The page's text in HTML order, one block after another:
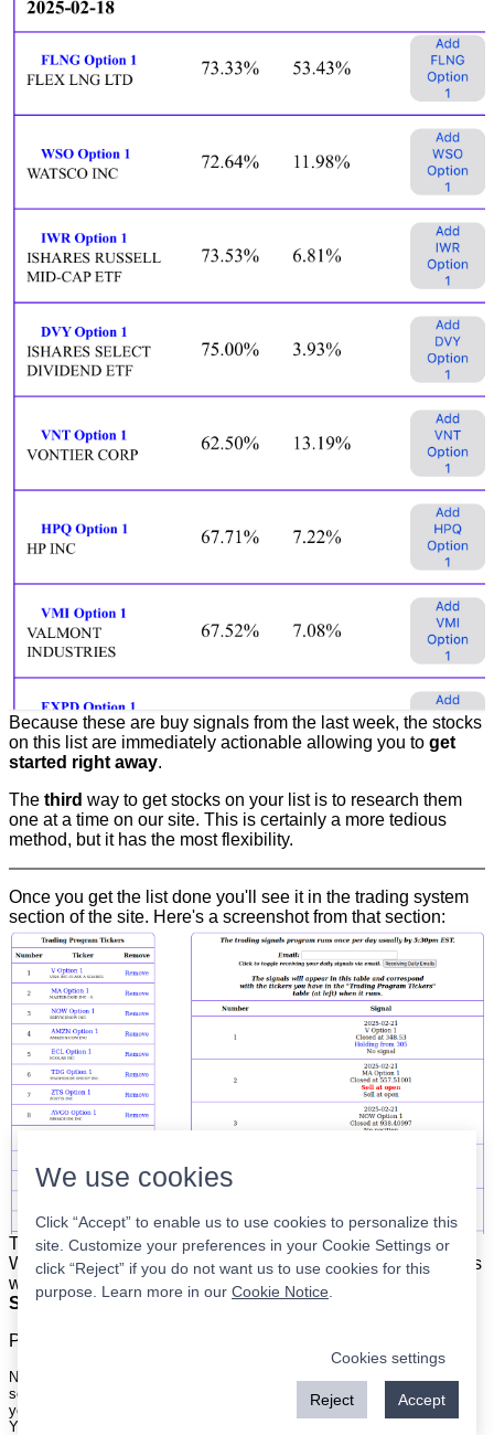
Because these are buy signals from the last week, the stocks
on this list are immediately actionable allowing you to get
started right away.
The third way to get stocks on your list is to research them
one at a time on our site. This is certainly a more tedious
method, but it has the most flexibility.
Once you get the list done you'll see it in the trading system
section of the site. Here's a screenshot from that section:
The list is on the left. The signals are on the right.Simple.
When the program updates all you have to do is place orders
with your broker to be executed at the next market open.
Super easy.
Please
Nothing on this site is meant to be a recommendation to buy or sell
securities nor an offer to buy or sell securities. Use this information at
your own risk.
Your continued use of this site implies agreement with our
We use cookies
Click “Accept” to enable us to use cookies to personalize this
site. Customize your preferences in your Cookie Settings or
click “Reject” if you do not want us to use cookies for this
purpose. Learn more in our Cookie Notice
Cookies settings
Reject Accept